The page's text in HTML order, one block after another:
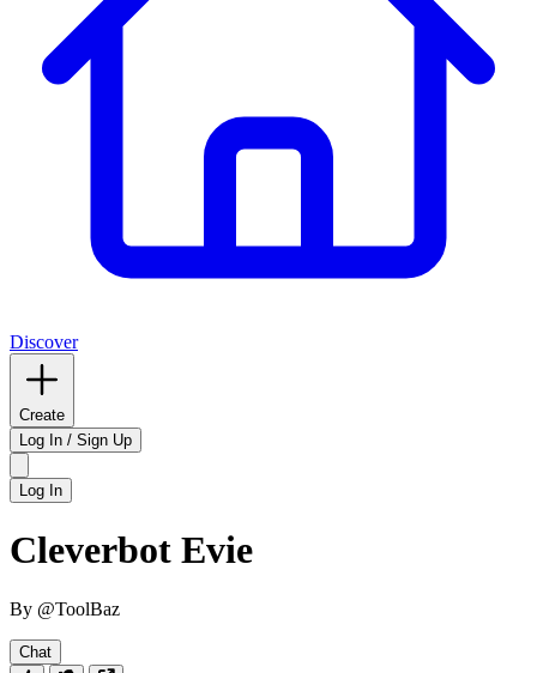
Discover
Create
Log In / Sign Up
Log In
Cleverbot Evie
By @ToolBaz
Chat